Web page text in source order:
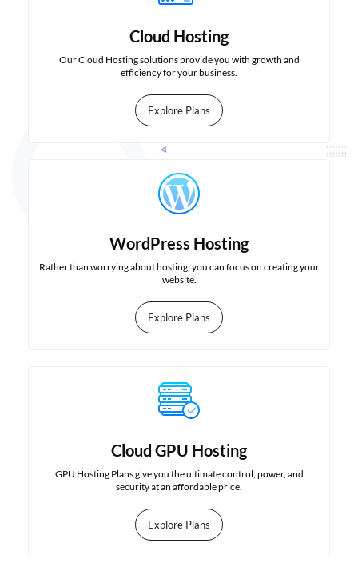
Cloud Hosting
Our Cloud Hosting solutions provide you with growth and
efficiency for your business.
Explore Plans
WordPress Hosting
Rather than worrying about hosting, you can focus on creating your
website.
Explore Plans
Cloud GPU Hosting
GPU Hosting Plans give you the ultimate control, power, and
security at an affordable price.
Explore Plans